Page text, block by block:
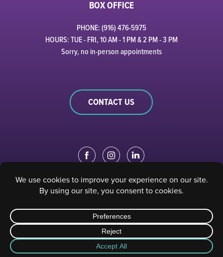
BOX OFFICE
PHONE: (916) 476-5975
HOURS: TUE - FRI, 10 AM - 1 PM & 2 PM - 3 PM
Sorry, no in-person appointments
CONTACT US
EDUCATION PORTAL| STAFF PORTAL